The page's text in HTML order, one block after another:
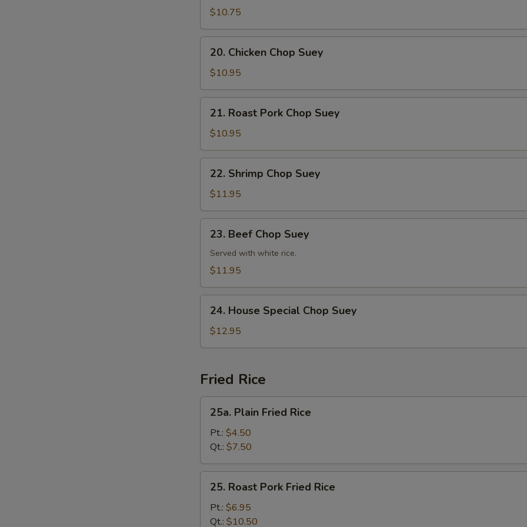
Chop
Suey
$10.75
Chicken
Chop
Suey
20. Chicken Chop Suey
$10.95
Roast
Pork
Chop
Suey
21. Roast Pork Chop Suey
$10.95
Shrimp
Chop
Suey
22. Shrimp Chop Suey
$11.95
Beef
Chop
Suey
23. Beef Chop Suey
Served with white rice.
$11.95
House
Special
Chop
24. House Special Chop Suey
$12.95
Fried Rice
Plain
Fried
Rice
25a. Plain Fried Rice
Pt.: $4.50
Qt.: $7.50
Roast
Pork
Fried
25. Roast Pork Fried Rice
Pt.: $6.95
Qt.: $10.50